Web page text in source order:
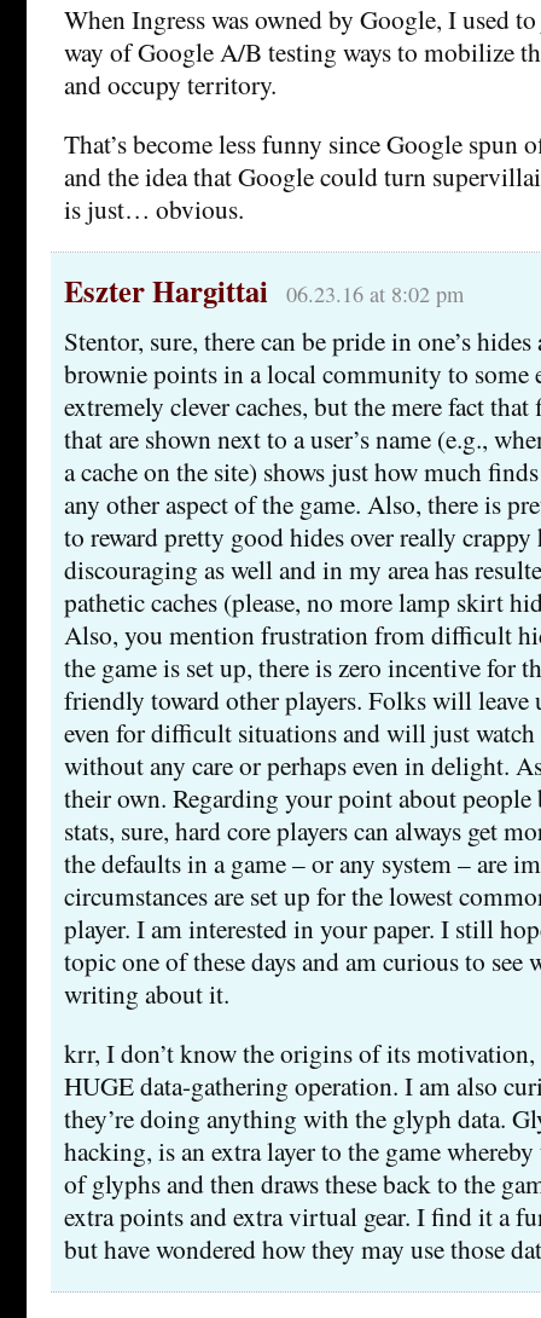
When Ingress was owned by Google, I used
way of Google A/B testing ways to mobilize
and occupy territory.
That’s become less funny since Google
and the idea that Google could turn
is just… obvious.
Eszter Hargittai 06.23.16 at 8:02 pm
Stentor, sure, there can be pride in one’s
brownie points in a local community to some
extremely clever caches, but the mere fact that
that are shown next to a user’s name (e.g.,
a cache on the site) shows just how much
any other aspect of the game. Also, there is
to reward pretty good hides over really crappy
discouraging as well and in my area has
pathetic caches (please, no more lamp skirt
Also, you mention frustration from difficult
the game is set up, there is zero incentive for
friendly toward other players. Folks will leave
even for difficult situations and will just
without any care or perhaps even in delight.
their own. Regarding your point about people
stats, sure, hard core players can always get
the defaults in a game – or any system – are
circumstances are set up for the lowest
player. I am interested in your paper. I still
topic one of these days and am curious to see
writing about it.
krr, I don’t know the origins of its motivation,
HUGE data-gathering operation. I am also
they’re doing anything with the glyph data.
hacking, is an extra layer to the game whereby
of glyphs and then draws these back to the
extra points and extra virtual gear. I find it a
but have wondered how they may use those